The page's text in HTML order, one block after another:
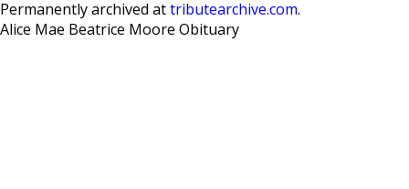
Permanently archived at tributearchive.com.
Alice Mae Beatrice Moore Obituary